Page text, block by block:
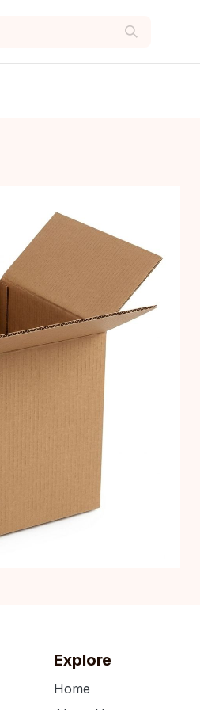
Explore
Home